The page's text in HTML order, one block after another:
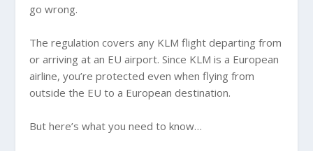
go wrong.
The regulation covers any KLM flight departing from
or arriving at an EU airport. Since KLM is a European
airline, you’re protected even when flying from
outside the EU to a European destination.
But here’s what you need to know…